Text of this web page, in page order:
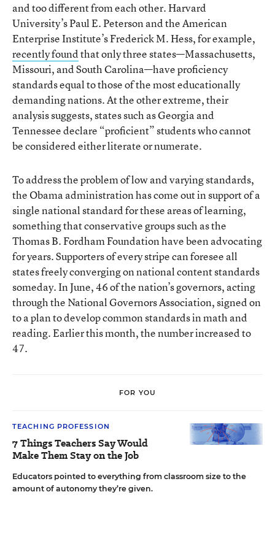
and too different from each other. Harvard
University’s Paul E. Peterson and the American
Enterprise Institute’s Frederick M. Hess, for example,
recently foundthat only three states—Massachusetts,
Missouri, and South Carolina—have proficiency
standards equal to those of the most educationally
demanding nations. At the other extreme, their
analysis suggests, states such as Georgia and
Tennessee declare “proficient” students who cannot
be considered either literate or numerate.
To address the problem of low and varying standards,
the Obama administration has come out in support of a
single national standard for these areas of learning,
something that conservative groups such as the
Thomas B. Fordham Foundation have been advocating
for years. Supporters of every stripe can foresee all
states freely converging on national content standards
someday. In June, 46 of the nation’s governors, acting
through the National Governors Association, signed on
to a plan to develop common standards in math and
reading. Earlier this month, the number increased to
47.
FOR YOU
TEACHING PROFESSION
7 Things Teachers Say Would
Make Them Stay on the Job
Educators pointed to everything from classroom size to the
amount of autonomy they’re given.